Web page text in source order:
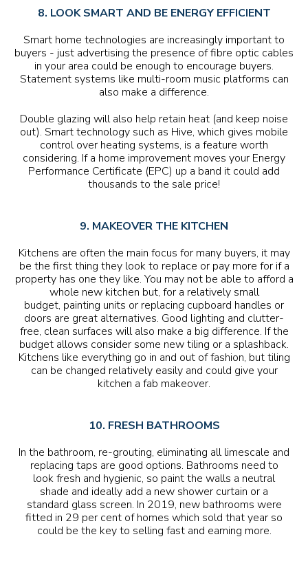
8. LOOK SMART AND BE ENERGY EFFICIENT
Smart home technologies are increasingly important to
buyers - just advertising the presence of fibre optic cables
in your area could be enough to encourage buyers.
Statement systems like multi-room music platforms can
also make a difference.
Double glazing will also help retain heat (and keep noise
out). Smart technology such as Hive, which gives mobile
control over heating systems, is a feature worth
considering. If a home improvement moves your Energy
Performance Certificate (EPC) up a band it could add
thousands to the sale price!
9. MAKEOVER THE KITCHEN
Kitchens are often the main focus for many buyers, it may
be the first thing they look to replace or pay more for if a
property has one they like. You may not be able to afford a
whole new kitchen but, for a relatively small
budget, painting units or replacing cupboard handles or
doors are great alternatives. Good lighting and clutter-
free, clean surfaces will also make a big difference. If the
budget allows consider some new tiling or a splashback.
Kitchens like everything go in and out of fashion, but tiling
can be changed relatively easily and could give your
kitchen a fab makeover.
10. FRESH BATHROOMS
In the bathroom, re-grouting, eliminating all limescale and
replacing taps are good options. Bathrooms need to
look fresh and hygienic, so paint the walls a neutral
shade and ideally add a new shower curtain or a
standard glass screen. In 2019, new bathrooms were
fitted in 29 per cent of homes which sold that year so
could be the key to selling fast and earning more.